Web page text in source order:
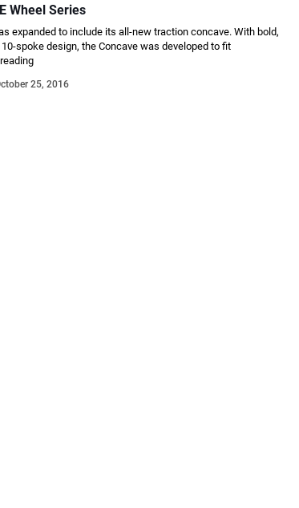
Wheel Series
expanded to include its all-new traction concave. With bold,
spoke design, the Concave was developed to ﬁt
25, 2016